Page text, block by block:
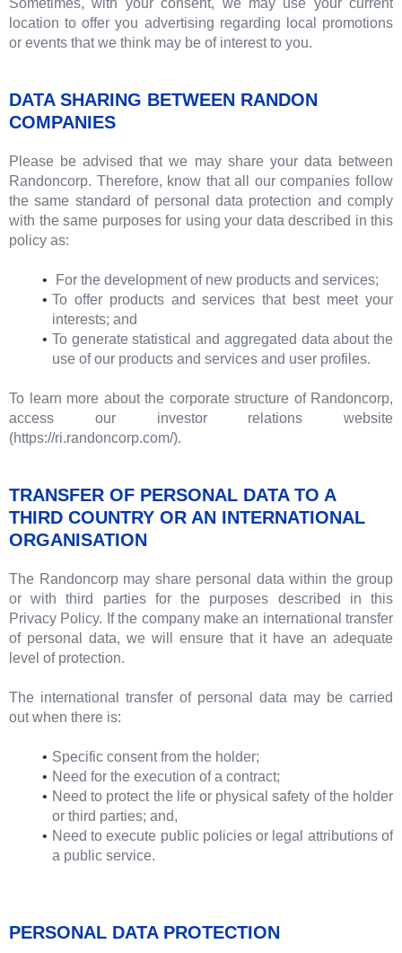
Sometimes, with your consent, we may use your current
location to offer you advertising regarding local promotions
or events that we think may be of interest to you.
DATA SHARING BETWEEN RANDON
COMPANIES
Please be advised that we may share your data between
Randoncorp. Therefore, know that all our companies follow
the same standard of personal data protection and comply
with the same purposes for using your data described in this
policy as:
For the development of new products and services;
To offer products and services that best meet your
interests; and
To generate statistical and aggregated data about the
use of our products and services and user profiles.
To learn more about the corporate structure of Randoncorp,
access our investor relations website
(https://ri.randoncorp.com/).
TRANSFER OF PERSONAL DATA TO A
THIRD COUNTRY OR AN INTERNATIONAL
ORGANISATION
The Randoncorp may share personal data within the group
or with third parties for the purposes described in this
Privacy Policy. If the company make an international transfer
of personal data, we will ensure that it have an adequate
level of protection.
The international transfer of personal data may be carried
out when there is:
Specific consent from the holder;
Need for the execution of a contract;
Need to protect the life or physical safety of the holder
or third parties; and,
Need to execute public policies or legal attributions of
a public service.
PERSONAL DATA PROTECTION